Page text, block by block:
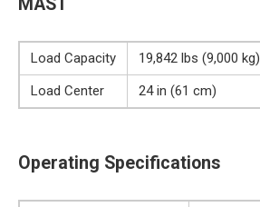
Load Capacity
19,842 lbs (9,000 kg)
Load Center
24 in (61 cm)
Operating Specifications